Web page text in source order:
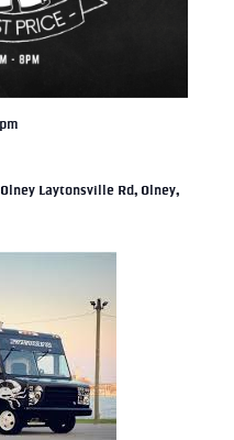
Laytonsville Rd, Olney,